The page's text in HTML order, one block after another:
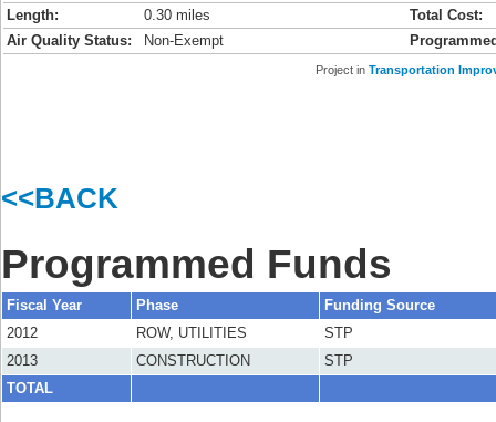
Length: 0.30 miles
Total Cost:
Air Quality Status:
Non-Exempt
Project in Transportation
<<BACK
Programmed Funds
Fiscal Year Phase
Funding Source
2012
ROW, UTILITIES
STP
2013
CONSTRUCTION
STP
TOTAL